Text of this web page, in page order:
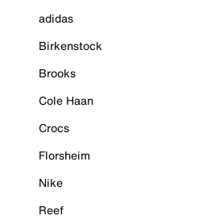
adidas
Birkenstock
Brooks
Cole Haan
Crocs
Florsheim
Nike
Reef